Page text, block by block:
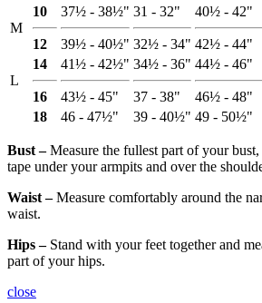
M
10
12
37½ - 38½"
39½ - 40½"
31 - 32"
32½ - 34"
40½ - 42"
42½ - 44"
L
14
16
41½ - 42½"
43½ - 45"
34½ - 36"
37 - 38"
44½ - 46"
46½ - 48"
18
46 - 47½" 39 - 40½" 49 - 50½"
Bust ‒Measure the fullest part of your
tape under your armpits and over the
Waist ‒Measure comfortably around the
waist.
Hips ‒Stand with your feet together and
part of your hips.
close